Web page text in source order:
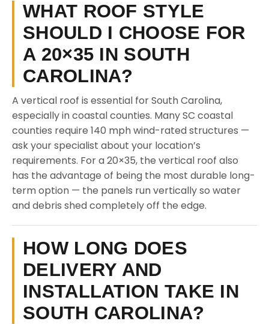
WHAT ROOF STYLE
SHOULD I CHOOSE FOR
A 20×35 IN SOUTH
CAROLINA?
A vertical roof is essential for South Carolina,
especially in coastal counties. Many SC coastal
counties require 140 mph wind-rated structures —
ask your specialist about your location’s
requirements. For a 20×35, the vertical roof also
has the advantage of being the most durable long-
term option — the panels run vertically so water
and debris shed completely off the edge.
HOW LONG DOES
DELIVERY AND
INSTALLATION TAKE IN
SOUTH CAROLINA?